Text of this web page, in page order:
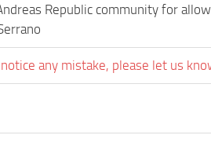
Republic community for
any mistake, please let us